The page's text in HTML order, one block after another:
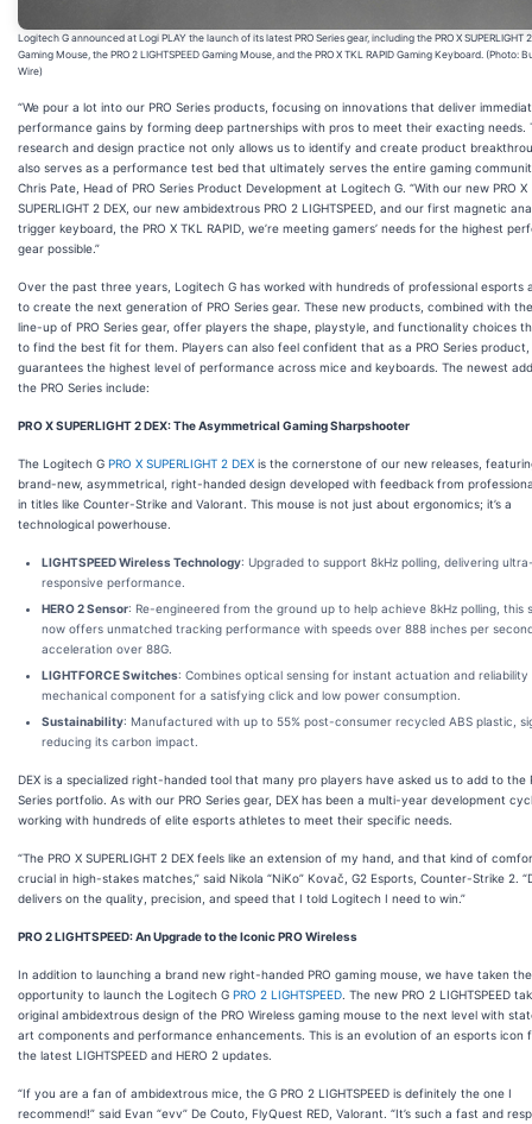
Logitech G announced at Logi PLAY the launch of its latest PRO Series gear, including the PRO X SUPERLIGHT 2
Gaming Mouse, the PRO 2 LIGHTSPEED Gaming Mouse, and the PRO X TKL RAPID Gaming Keyboard. (Photo:
Wire)
“We pour a lot into our PRO Series products, focusing on innovations that deliver
performance gains by forming deep partnerships with pros to meet their exacting needs.
research and design practice not only allows us to identify and create product
also serves as a performance test bed that ultimately serves the entire gaming
Chris Pate, Head of PRO Series Product Development at Logitech G. “With our new PRO X
SUPERLIGHT 2 DEX, our new ambidextrous PRO 2 LIGHTSPEED, and our first magnetic
trigger keyboard, the PRO X TKL RAPID, we’re meeting gamers’ needs for the highest
gear possible.”
Over the past three years, Logitech G has worked with hundreds of professional esports
to create the next generation of PRO Series gear. These new products, combined with
line-up of PRO Series gear, offer players the shape, playstyle, and functionality choices
to find the best fit for them. Players can also feel confident that as a PRO Series
guarantees the highest level of performance across mice and keyboards. The newest
the PRO Series include:
PRO X SUPERLIGHT 2 DEX: The Asymmetrical Gaming Sharpshooter
The Logitech G PRO X SUPERLIGHT 2 DEX is the cornerstone of our new releases,
brand-new, asymmetrical, right-handed design developed with feedback from
in titles like Counter-Strike and Valorant. This mouse is not just about ergonomics; it’s a
technological powerhouse.
LIGHTSPEED Wireless Technology: Upgraded to support 8kHz polling, delivering
responsive performance.
HERO 2 Sensor: Re-engineered from the ground up to help achieve 8kHz polling, this
now offers unmatched tracking performance with speeds over 888 inches per
acceleration over 88G.
LIGHTFORCE Switches: Combines optical sensing for instant actuation and reliability
mechanical component for a satisfying click and low power consumption.
Sustainability: Manufactured with up to 55% post-consumer recycled ABS plastic,
reducing its carbon impact.
DEX is a specialized right-handed tool that many pro players have asked us to add to the
Series portfolio. As with our PRO Series gear, DEX has been a multi-year development
working with hundreds of elite esports athletes to meet their specific needs.
“The PRO X SUPERLIGHT 2 DEX feels like an extension of my hand, and that kind of
crucial in high-stakes matches,” said Nikola “NiKo” Kovač, G2 Esports, Counter-Strike 2.
delivers on the quality, precision, and speed that I told Logitech I need to win.”
PRO 2 LIGHTSPEED: An Upgrade to the Iconic PRO Wireless
In addition to launching a brand new right-handed PRO gaming mouse, we have taken the
opportunity to launch the Logitech G PRO 2 LIGHTSPEED . The new PRO 2 LIGHTSPEED
original ambidextrous design of the PRO Wireless gaming mouse to the next level with
art components and performance enhancements. This is an evolution of an esports icon
the latest LIGHTSPEED and HERO 2 updates.
“If you are a fan of ambidextrous mice, the G PRO 2 LIGHTSPEED is definitely the one I
recommend!” said Evan “evv” De Couto, FlyQuest RED, Valorant. “It’s such a fast and